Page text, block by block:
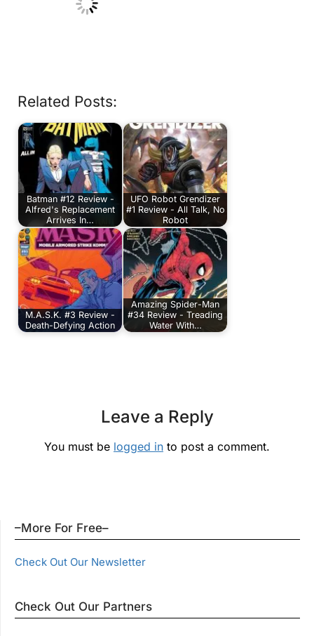
Related Posts:
Batman #12 Review -
Alfred's Replacement
Arrives In…
UFO Robot Grendizer
#1 Review - All Talk, No
Robot
M.A.S.K. #3 Review -
Death-Defying Action
Amazing Spider-Man
#34 Review - Treading
Water With…
Leave a Reply
You must be logged in to post a comment.
–More For Free–
Check Out Our Newsletter
Check Out Our Partners